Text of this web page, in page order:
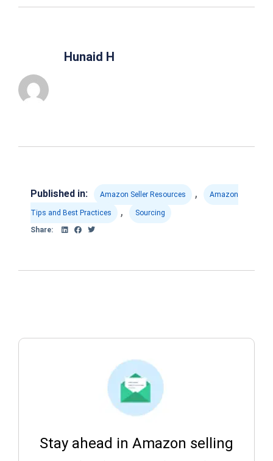
Hunaid H
Published in: Amazon Seller Resources , Amazon
Tips and Best Practices ,
Sourcing
Share:
Stay ahead in Amazon selling